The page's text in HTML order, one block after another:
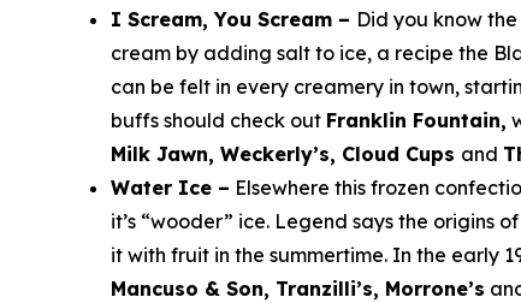
I Scream, You Scream – Did you know
cream by adding salt to ice, a recipe the
can be felt in every creamery in town,
buffs should check out Franklin Fountain,
Milk Jawn, Weckerly’s, Cloud Cups and
Water Ice – Elsewhere this frozen
it’s “wooder” ice. Legend says the origins
it with fruit in the summertime. In the early
Mancuso & Son, Tranzilli’s, Morrone’s